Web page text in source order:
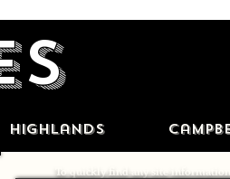
Highlands
To quickly find any site